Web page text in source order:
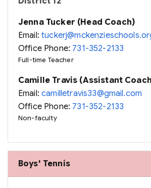
Jenna Tucker (Head Coach)
Email:
Office Phone: 731-352-2133
Full-time Teacher
Camille Travis (Assistant
Email:camilletravis33@gmail.com
Office Phone: 731-352-2133
Non-faculty
Boys' Tennis